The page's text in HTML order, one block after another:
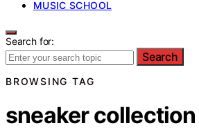
MUSIC SCHOOL
Search for:
Search
BROWSING TAG
sneaker collection